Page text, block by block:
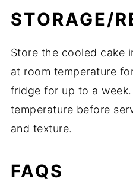
STORAGE/
Store the cooled cake
at room temperature
fridge for up to a
temperature before
and texture.
FAQS